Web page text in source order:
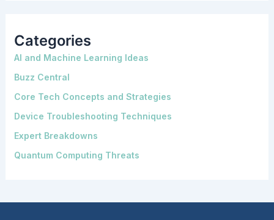
o
r
:
Categories
AI and Machine Learning Ideas
Buzz Central
Core Tech Concepts and Strategies
Device Troubleshooting Techniques
Expert Breakdowns
Quantum Computing Threats